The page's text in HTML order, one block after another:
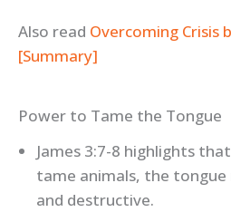
Also read Overcoming Crisis
[Summary]
Power to Tame the Tongue
James 3:7-8 highlights
tame animals, the
and destructive.